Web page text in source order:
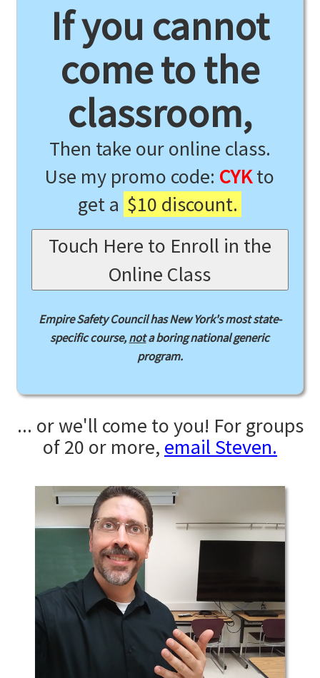
If you cannot
come to the
classroom,
Then take our online class.
Use my promo code: CYKto
get a $10 discount.
Touch Here to Enroll in the
Online Class
Empire Safety Council has New York's most state-
specific course,nota boring national generic
program.
... or we'll come to you! For groups
of 20 or more, email Steven.